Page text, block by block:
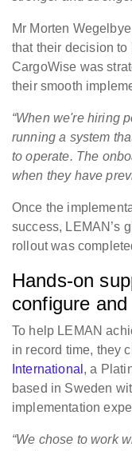
Mr Morten
that their decision
CargoWise was
their smooth
“When we're hiring
running a system
to operate. The
when they have
Once the
success, LEMAN’s
rollout was
Hands-on
configure
To help LEMAN
in record time, they
International , a
based in Sweden
implementation
“We chose to work